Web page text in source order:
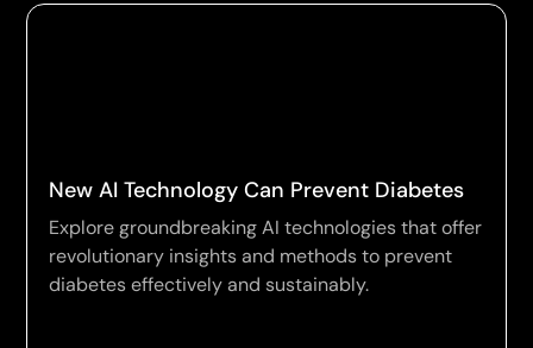
New AI Technology Can Prevent Diabetes
Explore groundbreaking AI technologies that offer
revolutionary insights and methods to prevent
diabetes effectively and sustainably.